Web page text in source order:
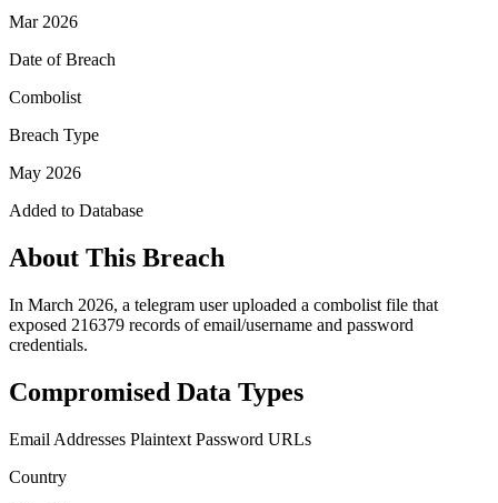
Mar 2026
Date of Breach
Combolist
Breach Type
May 2026
Added to Database
About This Breach
In March 2026, a telegram user uploaded a combolist file that
exposed 216379 records of email/username and password
credentials.
Compromised Data Types
Email Addresses Plaintext Password URLs
Country